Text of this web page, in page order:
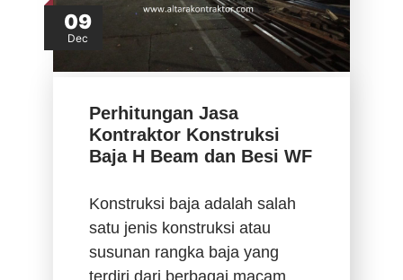
09
Dec
Perhitungan Jasa
Kontraktor Konstruksi
Baja H Beam dan Besi WF
Konstruksi baja adalah salah
satu jenis konstruksi atau
susunan rangka baja yang